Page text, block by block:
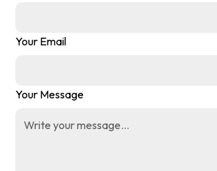
Your Email
Your Message